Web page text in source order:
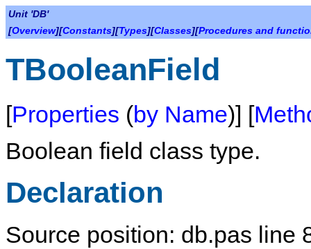
Unit 'DB'
[Overview][Constants][Types][Classes][Procedures and
TBooleanField
[Properties (by Name)] [
Boolean field class type.
Declaration
Source position: db.pas line